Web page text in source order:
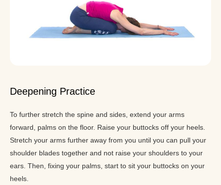
Deepening Practice
To further stretch the spine and sides, extend your arms
forward, palms on the floor. Raise your buttocks off your heels.
Stretch your arms further away from you until you can pull your
shoulder blades together and not raise your shoulders to your
ears. Then, fixing your palms, start to sit your buttocks on your
heels.